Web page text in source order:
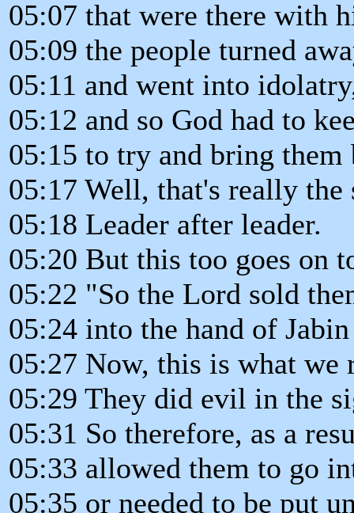
05:07 that were there with
05:09 the people turned
05:11 and went into
05:12 and so God had to
05:15 to try and bring
05:17 Well, that's really
05:18 Leader after leader.
05:20 But this too goes on
05:22 "So the Lord sold
05:24 into the hand of
05:27 Now, this is what we
05:29 They did evil in the
05:31 So therefore, as a
05:33 allowed them to go
05:35 or needed to be put